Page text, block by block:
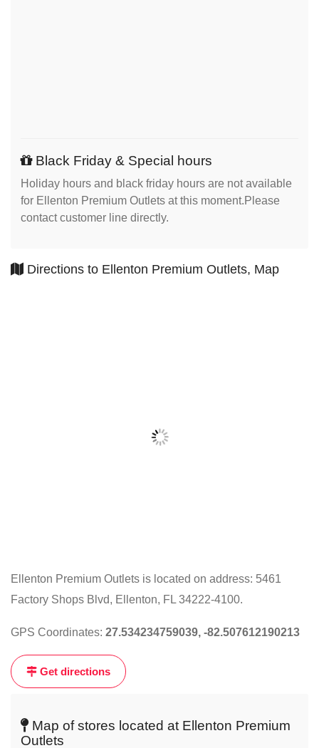
Black Friday & Special hours
Holiday hours and black friday hours are not available
for Ellenton Premium Outlets at this moment.Please
contact customer line directly.
Directions to Ellenton Premium Outlets, Map
Click
the
map
to
live
map
Ellenton Premium Outlets is located on address: 5461
Factory Shops Blvd, Ellenton, FL 34222-4100.
GPS Coordinates: 27.534234759039, -82.507612190213
Get directions
Map of stores located at Ellenton Premium
Outlets